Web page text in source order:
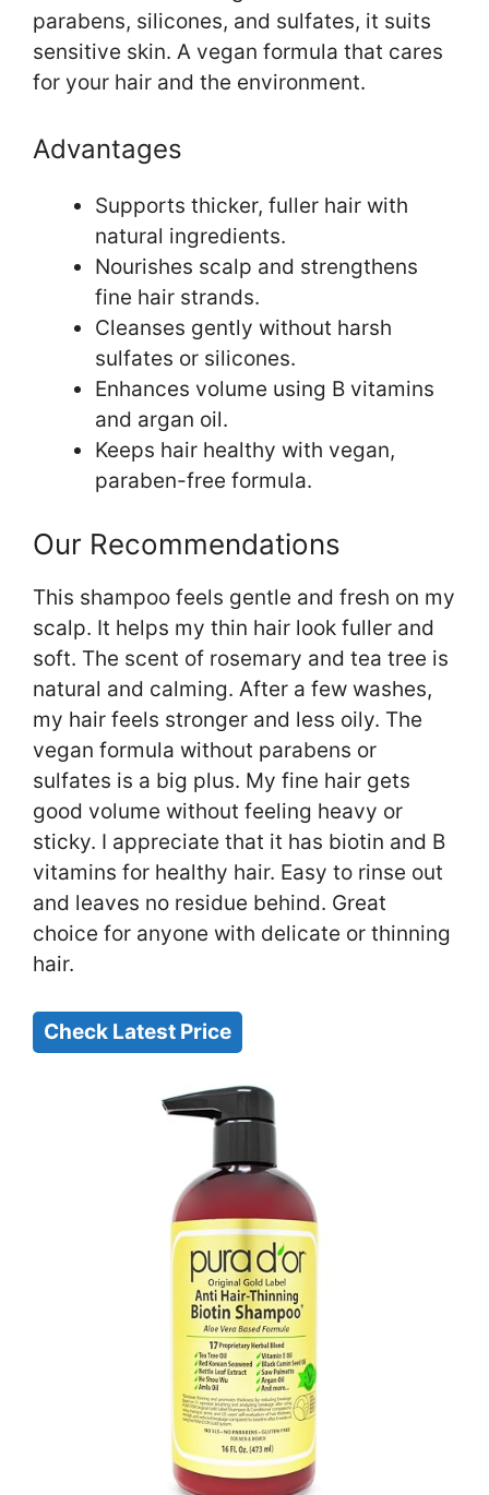
parabens, silicones, and sulfates, it suits
sensitive skin. A vegan formula that cares
for your hair and the environment.
Advantages
Supports thicker, fuller hair with
natural ingredients.
Nourishes scalp and strengthens
fine hair strands.
Cleanses gently without harsh
sulfates or silicones.
Enhances volume using B vitamins
and argan oil.
Keeps hair healthy with vegan,
paraben-free formula.
Our Recommendations
This shampoo feels gentle and fresh on my
scalp. It helps my thin hair look fuller and
soft. The scent of rosemary and tea tree is
natural and calming. After a few washes,
my hair feels stronger and less oily. The
vegan formula without parabens or
sulfates is a big plus. My fine hair gets
good volume without feeling heavy or
sticky. I appreciate that it has biotin and B
vitamins for healthy hair. Easy to rinse out
and leaves no residue behind. Great
choice for anyone with delicate or thinning
hair.
Check Latest Price